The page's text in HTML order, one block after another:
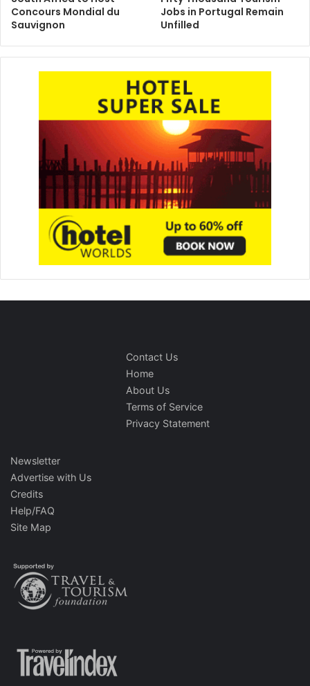
Concours Mondial du
Sauvignon
Jobs in Portugal Remain
Unfilled
Contact Us
Home
About Us
Terms of Service
Privacy Statement
Newsletter
Advertise with Us
Credits
Help/FAQ
Site Map